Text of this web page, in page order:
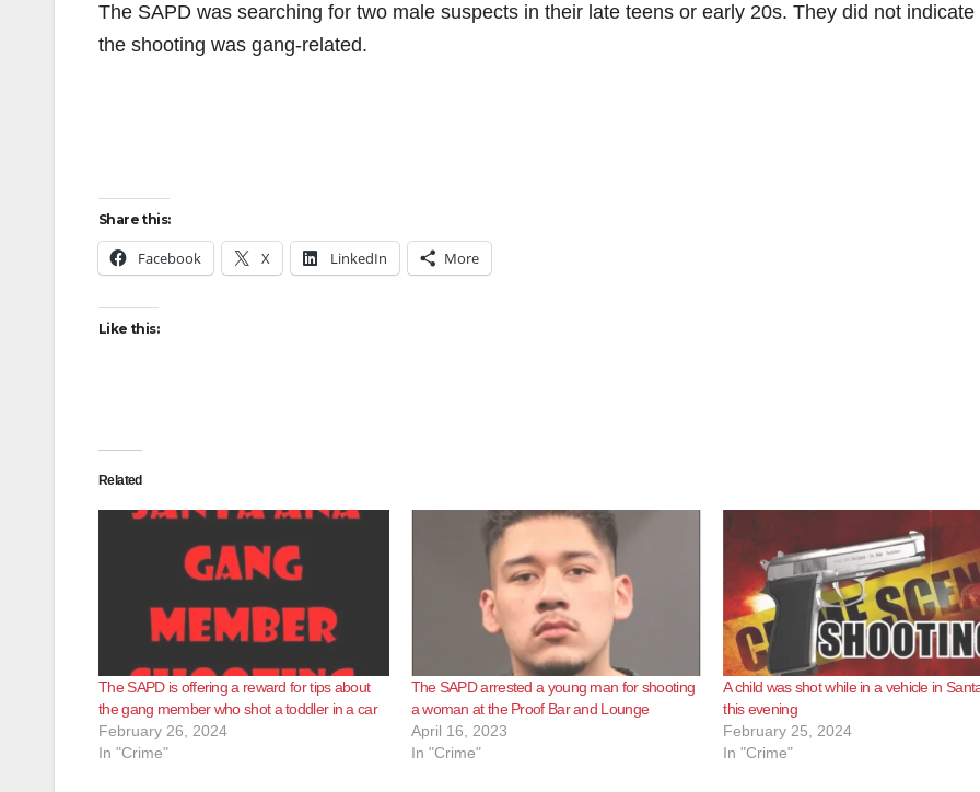
The SAPD was searching for two male suspects in their late teens or early 20s. They did not indicate
the shooting was gang-related.
Share this:
Facebook X LinkedIn More
Like this:
Related
The SAPD is offering a reward for tips about
the gang member who shot a toddler in a car
February 26, 2024
In "Crime"
The SAPD arrested a young man for shooting
a woman at the Proof Bar and Lounge
April 16, 2023
In "Crime"
A child was shot while in a vehicle in
this evening
February 25, 2024
In "Crime"